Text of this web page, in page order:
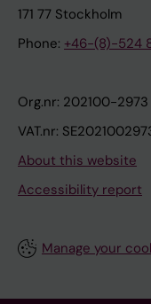
171 77 Stockholm
Phone: +46-(8)-524
Org.nr: 202100-2973
VAT.nr:
About this website
Accessibility report
Manage your